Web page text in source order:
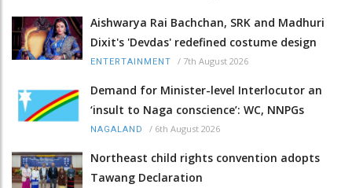
Aishwarya Rai Bachchan, SRK and Madhuri
Dixit's 'Devdas' redefined costume design
ENTERTAINMENT / 7th August 2026
Demand for Minister-level Interlocutor an
‘insult to Naga conscience’: WC, NNPGs
NAGALAND / 6th August 2026
Northeast child rights convention adopts
Tawang Declaration